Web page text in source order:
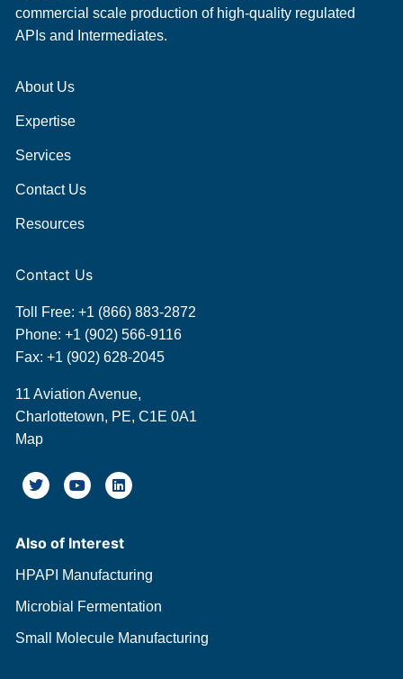
commercial scale production of high-quality regulated
APIs and Intermediates.
About Us
Expertise
Services
Contact Us
Resources
Contact Us
Toll Free: +1 (866) 883-2872
Phone: +1 (902) 566-9116
Fax: +1 (902) 628-2045
11 Aviation Avenue,
Charlottetown, PE, C1E 0A1
Map
Also of Interest
HPAPI Manufacturing
Microbial Fermentation
Small Molecule Manufacturing